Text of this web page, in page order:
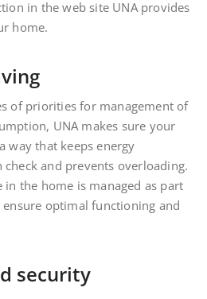
home.
of priorities for management of
UNA makes sure your
way that keeps energy
and prevents overloading.
in the home is managed as part
optimal functioning and
protected and suitable for all